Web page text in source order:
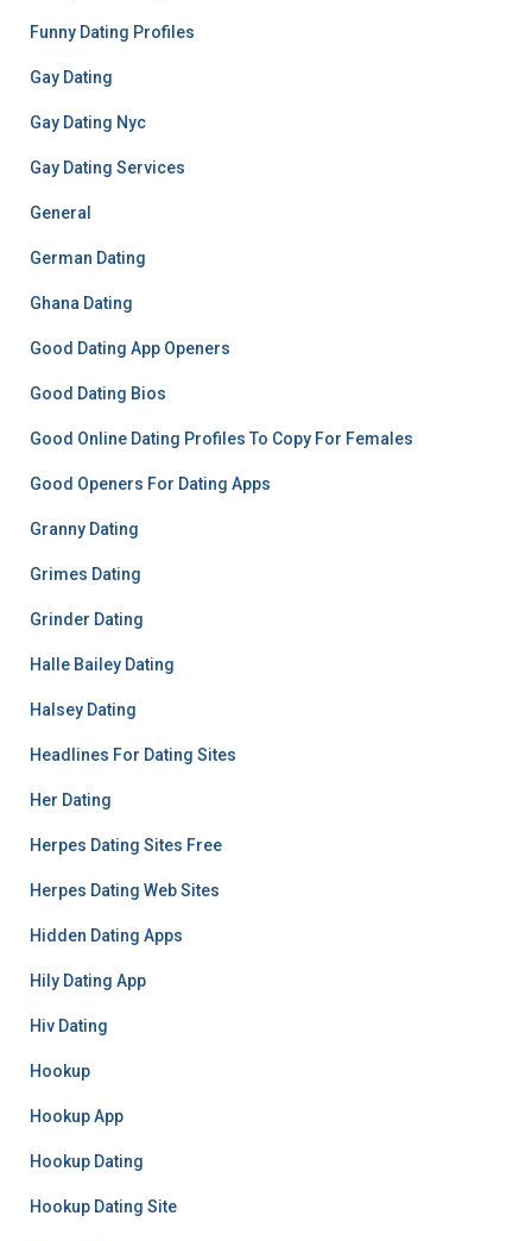
Funny Dating Profiles
Gay Dating
Gay Dating Nyc
Gay Dating Services
General
German Dating
Ghana Dating
Good Dating App Openers
Good Dating Bios
Good Online Dating Profiles To Copy For Females
Good Openers For Dating Apps
Granny Dating
Grimes Dating
Grinder Dating
Halle Bailey Dating
Halsey Dating
Headlines For Dating Sites
Her Dating
Herpes Dating Sites Free
Herpes Dating Web Sites
Hidden Dating Apps
Hily Dating App
Hiv Dating
Hookup
Hookup App
Hookup Dating
Hookup Dating Site